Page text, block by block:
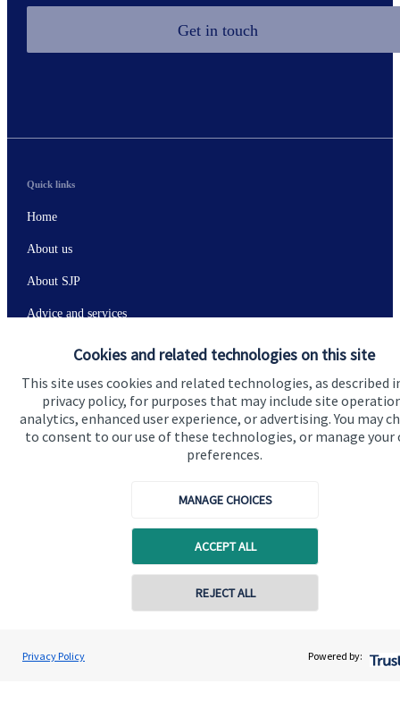
Cookies and related technologies on this site
This site uses cookies and related technologies, as described
privacy policy, for purposes that may include site
analytics, enhanced user experience, or advertising. You may
to consent to our use of these technologies, or manage your
preferences.
MANAGE CHOICES
ACCEPT ALL
REJECT ALL
Privacy Policy Powered by:
Get in touch
Andrew Stewart
A S Wealth Management
Contact online
Quick links
Home
About us
About SJP
Advice and services
Specialist advice
Contact
Get in touch